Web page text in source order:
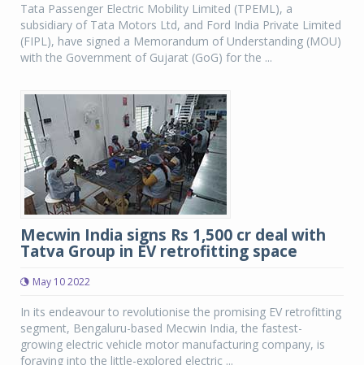
Tata Passenger Electric Mobility Limited (TPEML), a
subsidiary of Tata Motors Ltd, and Ford India Private Limited
(FIPL), have signed a Memorandum of Understanding (MOU)
with the Government of Gujarat (GoG) for the ...
Mecwin India signs Rs 1,500 cr deal with
Tatva Group in EV retrofitting space
May 10 2022
In its endeavour to revolutionise the promising EV retrofitting
segment, Bengaluru-based Mecwin India, the fastest-
growing electric vehicle motor manufacturing company, is
foraying into the little-explored electric ...